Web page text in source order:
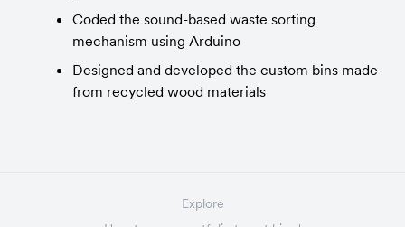
Coded the sound-based waste sorting
mechanism using Arduino
Designed and developed the custom bins made
from recycled wood materials
Explore